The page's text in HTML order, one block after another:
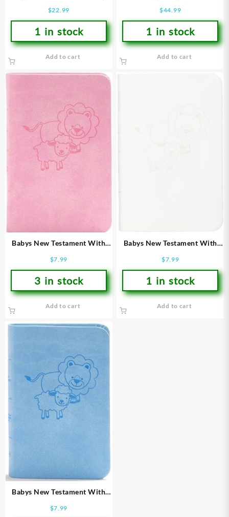
$22.99
1 in stock
Add to cart
$44.99
1 in stock
Add to cart
Babys New Testament With
$7.99
3 in stock
Add to cart
Babys New Testament With
$7.99
1 in stock
Add to cart
Babys New Testament With
$7.99